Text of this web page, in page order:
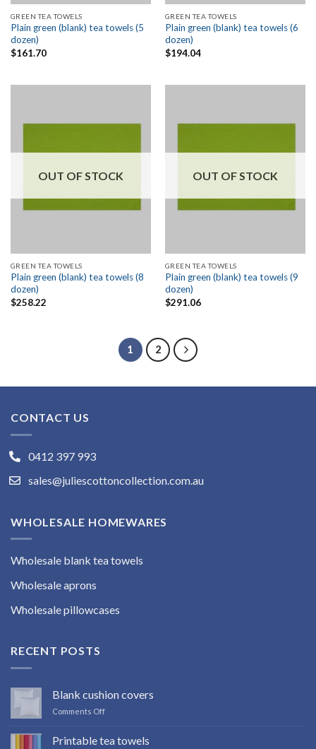
GREEN TEA TOWELS
Plain green (blank) tea towels (5
dozen)
$161.70
GREEN TEA TOWELS
Plain green (blank) tea towels (6
dozen)
$194.04
OUT OF STOCK
GREEN TEA TOWELS
Plain green (blank) tea towels (8
dozen)
$258.22
OUT OF STOCK
GREEN TEA TOWELS
Plain green (blank) tea towels (9
dozen)
$291.06
1 2
CONTACT US
0412 397 993
sales@juliescottoncollection.com.au
WHOLESALE HOMEWARES
Wholesale blank tea towels
Wholesale aprons
Wholesale pillowcases
RECENT POSTS
Blank cushion covers
Comments Offon
covers
Printable tea towels